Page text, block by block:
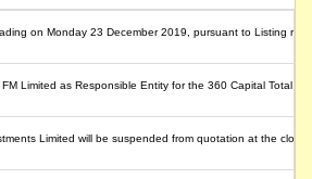
on Monday 23 December 2019, pursuant to Listing rule
Limited as Responsible Entity for the 360 Capital Total
Limited will be suspended from quotation at the